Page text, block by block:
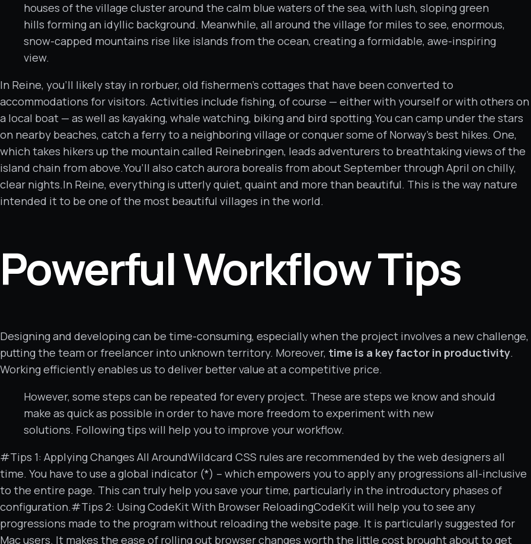
houses of the village cluster around the calm blue waters of the sea, with lush, sloping green
hills forming an idyllic background. Meanwhile, all around the village for miles to see, enormous,
snow-capped mountains rise like islands from the ocean, creating a formidable, awe-inspiring
view.
In Reine, you’ll likely stay in rorbuer, old fishermen’s cottages that have been converted to
accommodations for visitors. Activities include fishing, of course — either with yourself or with others on
a local boat — as well as kayaking, whale watching, biking and bird spotting.You can camp under the stars
on nearby beaches, catch a ferry to a neighboring village or conquer some of Norway’s best hikes. One,
which takes hikers up the mountain called Reinebringen, leads adventurers to breathtaking views of the
island chain from above.You’ll also catch aurora borealis from about September through April on chilly,
clear nights.In Reine, everything is utterly quiet, quaint and more than beautiful. This is the way nature
intended it to be one of the most beautiful villages in the world.
Powerful Workflow Tips
Designing and developing can be time-consuming, especially when the project involves a new challenge,
putting the team or freelancer into unknown territory. Moreover, time is a key factor in productivity.
Working efficiently enables us to deliver better value at a competitive price.
However, some steps can be repeated for every project. These are steps we know and should
make as quick as possible in order to have more freedom to experiment with new
solutions. Following tips will help you to improve your workflow.
#Tips 1: Applying Changes All AroundWildcard CSS rules are recommended by the web designers all
time. You have to use a global indicator (*) – which empowers you to apply any progressions all-inclusive
to the entire page. This can truly help you save your time, particularly in the introductory phases of
configuration.#Tips 2: Using CodeKit With Browser ReloadingCodeKit will help you to see any
progressions made to the program without reloading the website page. It is particularly suggested for
Mac users. It makes the ease of rolling out browser changes worth the little cost brought about to get